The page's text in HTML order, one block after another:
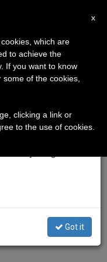
'We're
Pray
More
ARCHIVES
×
will take our
of the summer
and
Got it
x
which are
to achieve the
If you want to know
of the cookies,
clicking a link or
to the use of cookies.